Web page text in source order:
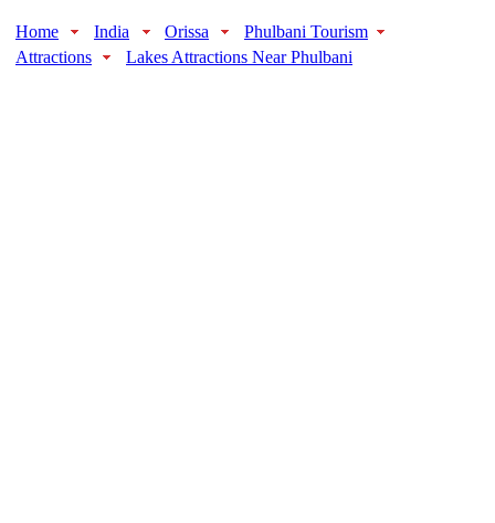
Home India Orissa
Phulbani Tourism
Attractions
Lakes Attractions Near Phulbani